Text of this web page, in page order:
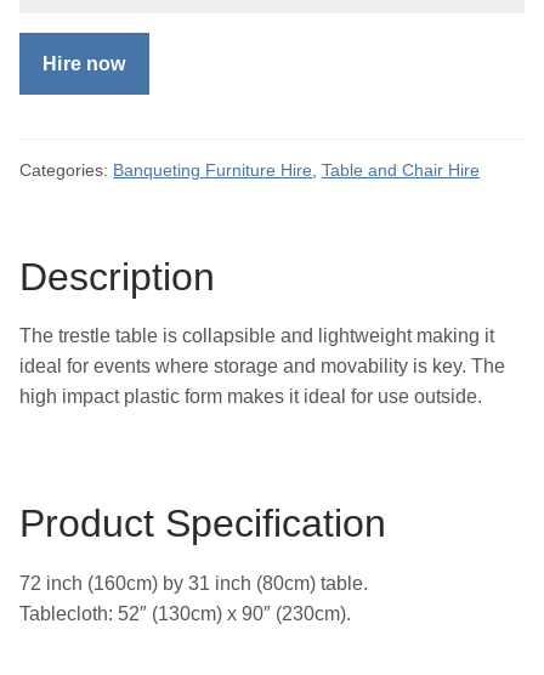
Hire now
Categories: Banqueting Furniture Hire Table and Chair Hire
Description
The trestle table is collapsible and lightweight making it
ideal for events where storage and movability is key. The
high impact plastic form makes it ideal for use outside.
Product Specification
72 inch (160cm) by 31 inch (80cm) table.
Tablecloth: 52″ (130cm) x 90″ (230cm).